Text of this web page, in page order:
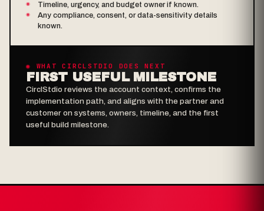
Timeline, urgency, and budget owner if known.
Any compliance, consent, or data-sensitivity details
known.
◉ WHAT CIRCLSTDIO DOES NEXT
FIRST USEFUL MILESTONE
CirclStdio reviews the account context, confirms the
implementation path, and aligns with the partner and
customer on systems, owners, timeline, and the first
useful build milestone.